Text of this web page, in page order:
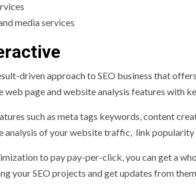
media services
driven approach to SEO business that
web page and website analysis features with
such as meta tags keywords, content
analysis of your website traffic, link popularity
to pay pay-per-click, you can get a
your SEO projects and get updates from